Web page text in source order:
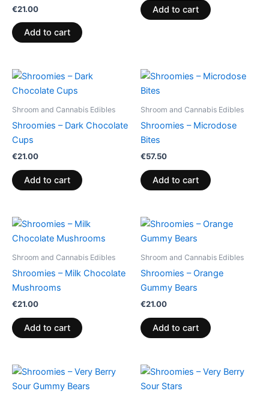
€21.00
Add to cart
Add to cart
Shroom and Cannabis Edibles
Shroomies – Dark Chocolate
Cups
€21.00
Add to cart
Shroom and Cannabis Edibles
Shroomies – Microdose
Bites
€57.50
Add to cart
Shroom and Cannabis Edibles
Shroomies – Milk Chocolate
Mushrooms
€21.00
Add to cart
Shroom and Cannabis Edibles
Shroomies – Orange
Gummy Bears
€21.00
Add to cart